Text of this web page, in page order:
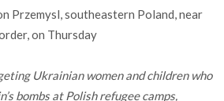
Ukrainian women and children who
bombs at Polish refugee camps,